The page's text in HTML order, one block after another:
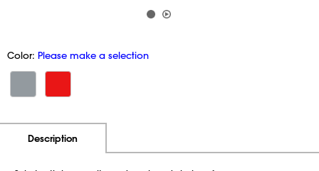
Color: Please make a selection
Description